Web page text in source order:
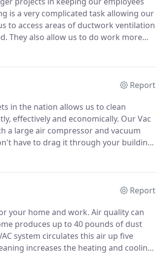
is a very complicated task allowing our
to access areas of ductwork ventilation
They also allow us to do work more
Report
in the nation allows us to clean
effectively and economically. Our Vac
a large air compressor and vacuum
have to drag it through your building
building or home.
Report
your home and work. Air quality can
produces up to 40 pounds of dust
system circulates this air up five
increases the heating and cooling